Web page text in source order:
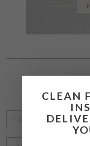
STAY
NAME
CLEAN